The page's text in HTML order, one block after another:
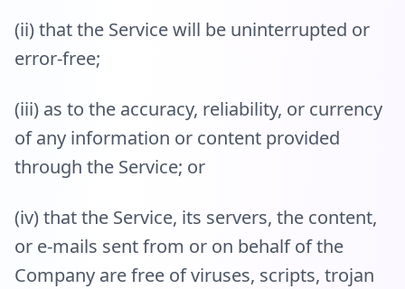
(ii) that the Service will be uninterrupted or
error-free;
(iii) as to the accuracy, reliability, or currency
of any information or content provided
through the Service; or
(iv) that the Service, its servers, the content,
or e-mails sent from or on behalf of the
Company are free of viruses, scripts, trojan